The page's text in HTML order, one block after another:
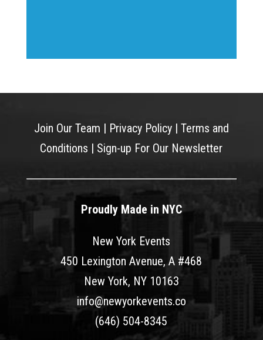
Join Our Team | Privacy Policy| Terms and
Conditions | Sign-up For Our Newsletter
Proudly Made in NYC
New York Events
450 Lexington Avenue, A #468
New York, NY 10163
info@newyorkevents.co
(646) 504-8345